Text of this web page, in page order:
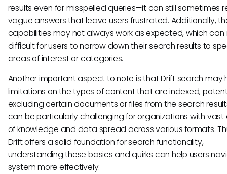
results even for misspelled queries—it can still sometimes
vague answers that leave users frustrated. Additionally,
capabilities may not always work as expected, which can
difficult for users to narrow down their search results to
areas of interest or categories.
Another important aspect to note is that Drift search may
limitations on the types of content that are indexed,
excluding certain documents or files from the search
can be particularly challenging for organizations with vast
of knowledge and data spread across various formats.
Drift offers a solid foundation for search functionality,
understanding these basics and quirks can help users
system more effectively.